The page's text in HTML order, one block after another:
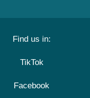
Find us in:
TikTok
Facebook